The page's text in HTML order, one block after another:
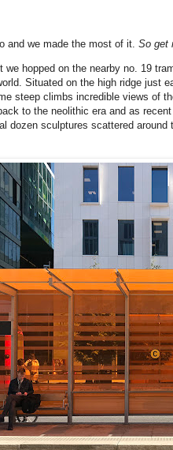
and we made the most of it. So get
we hopped on the nearby no. 19
Situated on the high ridge just
steep climbs incredible views of
to the neolithic era and as
dozen sculptures scattered